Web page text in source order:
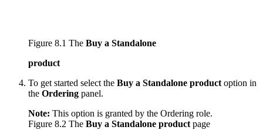
Figure 8.1 The Buy a Standalone
product
To get started select the Buy a Standalone product option in
the Ordering panel.
Note: This option is granted by the Ordering role.
Figure 8.2 The Buy a Standalone product page